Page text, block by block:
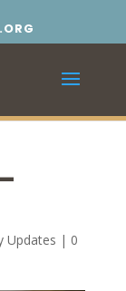
Updates | 0